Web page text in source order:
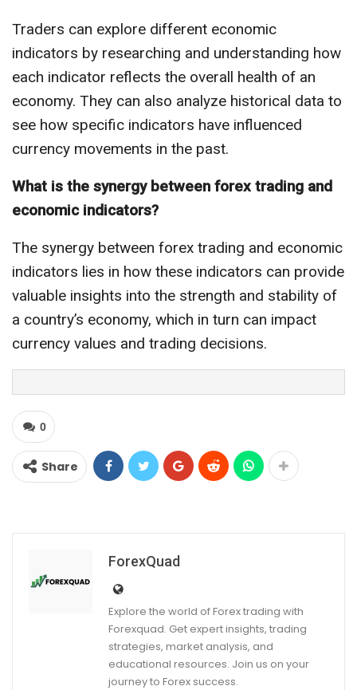
Traders can explore different economic
indicators by researching and understanding how
each indicator reflects the overall health of an
economy. They can also analyze historical data to
see how specific indicators have influenced
currency movements in the past.
What is the synergy between forex trading and
economic indicators?
The synergy between forex trading and economic
indicators lies in how these indicators can provide
valuable insights into the strength and stability of
a country’s economy, which in turn can impact
currency values and trading decisions.
0
Share
ForexQuad
Explore the world of Forex trading with
Forexquad. Get expert insights, trading
strategies, market analysis, and
educational resources. Join us on your
journey to Forex success.